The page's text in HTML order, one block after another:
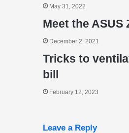
May 31, 2022
Meet the ASUS
December 2, 2021
Tricks to
bill
February 12, 2023
Leave a Reply